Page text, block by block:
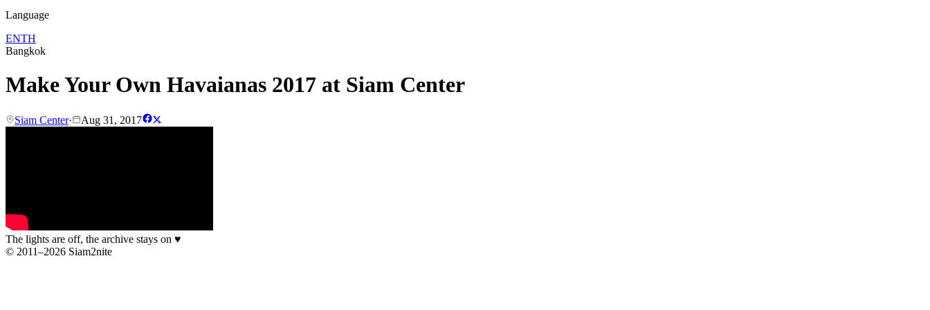
Language
ENTH
Bangkok
Make Your Own Havaianas 2017 at Siam Center
Siam Center· Aug 31, 2017
The lights are off, the archive stays on ♥
© 2011–2026 Siam2nite